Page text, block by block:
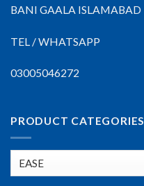
BANI GAALA ISLAMABAD
TEL / WHATSAPP
03005046272
PRODUCT CATEGORIES